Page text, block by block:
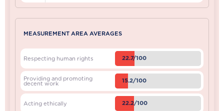
MEASUREMENT AREA AVERAGES
Respecting human rights 22.7/100
Providing and promoting
decent work 15.2/100
Acting ethically 22.2/100